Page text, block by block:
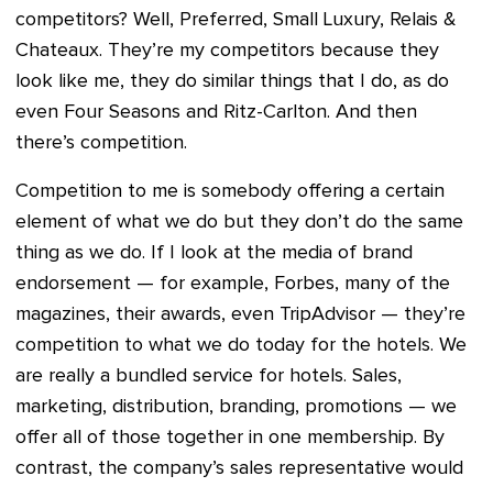
competitors? Well, Preferred, Small Luxury, Relais &
Chateaux. They’re my competitors because they
look like me, they do similar things that I do, as do
even Four Seasons and Ritz-Carlton. And then
there’s competition.
Competition to me is somebody offering a certain
element of what we do but they don’t do the same
thing as we do. If I look at the media of brand
endorsement — for example, Forbes, many of the
magazines, their awards, even TripAdvisor — they’re
competition to what we do today for the hotels. We
are really a bundled service for hotels. Sales,
marketing, distribution, branding, promotions — we
offer all of those together in one membership. By
contrast, the company’s sales representative would